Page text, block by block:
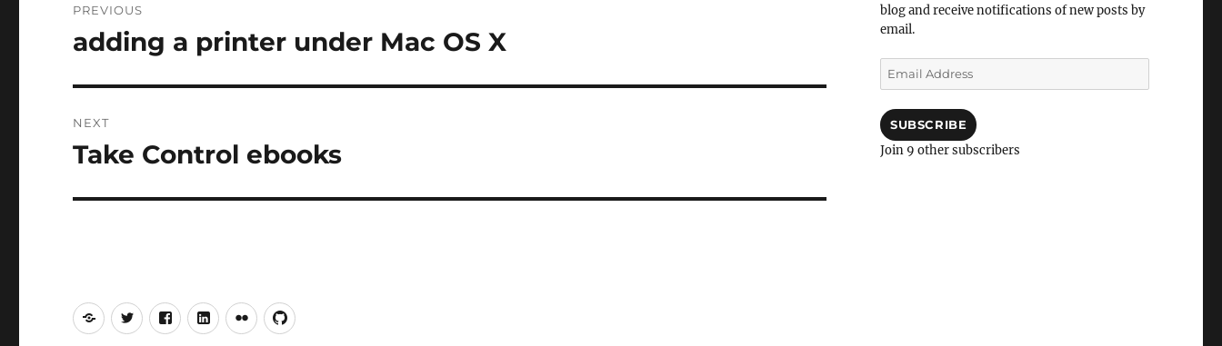
navigation
PREVIOUS
Previous
adding a printer under Mac OS X
NEXT
Next
Take Control ebooks
blog and receive notifications of new posts by
email.
Email
Address
SUBSCRIBE
Join 9 other subscribers
Mastodon
TwitterFacebookLinkedIn
FlickrGitHub